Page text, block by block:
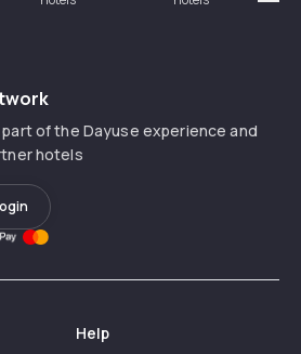
of the Dayuse experience and
hotels
Help